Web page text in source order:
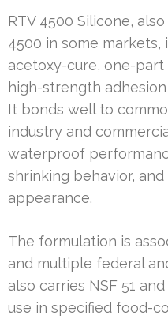
RTV 4500 Silicone,
4500 in some markets,
acetoxy-cure, one-
high-strength
It bonds well to
industry and
waterproof
shrinking behavior,
appearance.
The formulation is
and multiple federal
also carries NSF 51
use in specified food-